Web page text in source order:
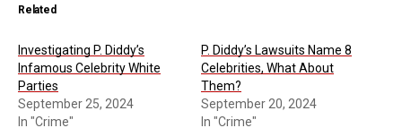
Related
Investigating P. Diddy’s
Infamous Celebrity White
Parties
September 25, 2024
In "Crime"
P. Diddy’s Lawsuits Name 8
Celebrities, What About
Them?
September 20, 2024
In "Crime"